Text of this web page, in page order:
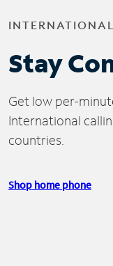
Stay
Get low per-
International
countries.
Shop home phone